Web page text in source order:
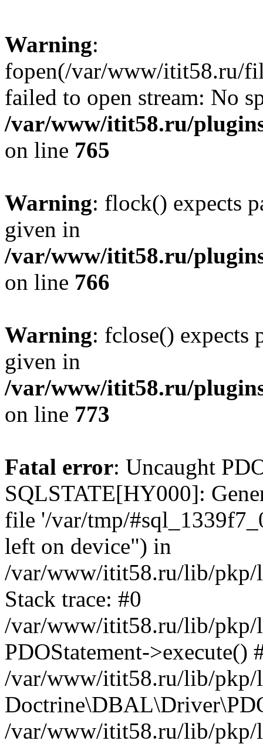
Warning:
fopen(/var/www/itit58.ru/
failed to open stream: No
/var/www/itit58.ru/
on line 765
Warning: flock() expects
given in
/var/www/itit58.ru/
on line 766
Warning: fclose() expects
given in
/var/www/itit58.ru/
on line 773
Fatal error: Uncaught
SQLSTATE[HY000]:
file '/var/tmp/
left on device") in
/var/www/itit58.ru/lib/pkp/
Stack trace: #0
/var/www/itit58.ru/lib/pkp/
PDOStatement->execute()
/var/www/itit58.ru/lib/pkp/
/var/www/itit58.ru/lib/pkp/